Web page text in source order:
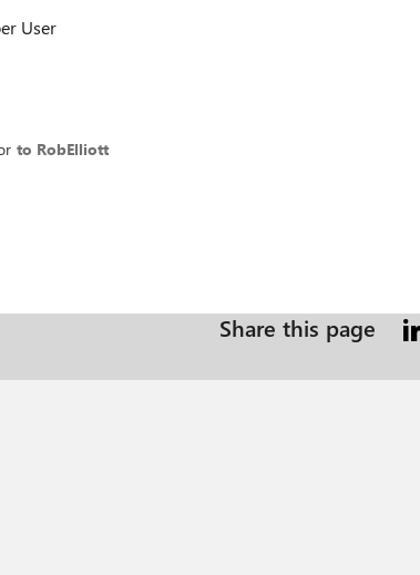
User
to RobElliott
Share this page